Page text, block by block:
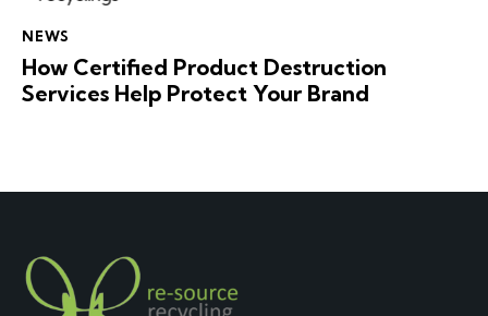
NEWS
How Certified Product Destruction
Services Help Protect Your Brand